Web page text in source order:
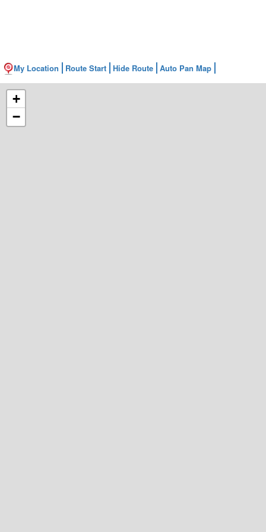
My Location Route Start Hide Route Auto Pan Map
+
−